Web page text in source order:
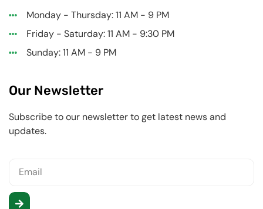
Monday - Thursday: 11 AM - 9 PM
Friday - Saturday: 11 AM - 9:30 PM
Sunday: 11 AM - 9 PM
Our Newsletter
Subscribe to our newsletter to get latest news and
updates.